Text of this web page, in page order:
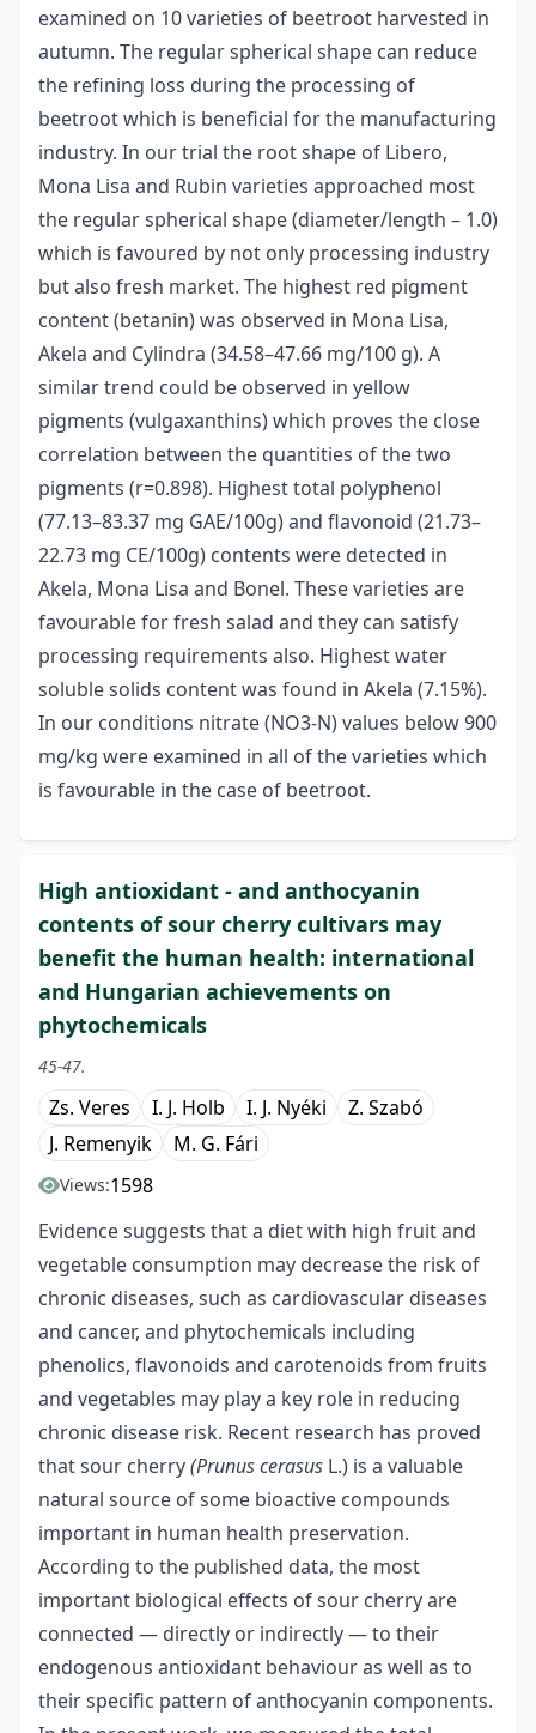
examined on 10 varieties of beetroot harvested in
autumn. The regular spherical shape can reduce
the refining loss during the processing of
beetroot which is beneficial for the manufacturing
industry. In our trial the root shape of Libero,
Mona Lisa and Rubin varieties approached most
the regular spherical shape (diameter/length – 1.0)
which is favoured by not only processing industry
but also fresh market. The highest red pigment
content (betanin) was observed in Mona Lisa,
Akela and Cylindra (34.58–47.66 mg/100 g). A
similar trend could be observed in yellow
pigments (vulgaxanthins) which proves the close
correlation between the quantities of the two
pigments (r=0.898). Highest total polyphenol
(77.13–83.37 mg GAE/100g) and flavonoid (21.73–
22.73 mg CE/100g) contents were detected in
Akela, Mona Lisa and Bonel. These varieties are
favourable for fresh salad and they can satisfy
processing requirements also. Highest water
soluble solids content was found in Akela (7.15%).
In our conditions nitrate (NO3-N) values below 900
mg/kg were examined in all of the varieties which
is favourable in the case of beetroot.
High antioxidant - and anthocyanin
contents of sour cherry cultivars may
benefit the human health: international
and Hungarian achievements on
phytochemicals
45-47.
Zs. Veres I. J. Holb I. J. Nyéki
Z. Szabó
J. Remenyik
M. G. Fári
Views:1598
Evidence suggests that a diet with high fruit and
vegetable consumption may decrease the risk of
chronic diseases, such as cardiovascular diseases
and cancer, and phytochemicals including
phenolics, flavonoids and carotenoids from fruits
and vegetables may play a key role in reducing
chronic disease risk. Recent research has proved
that sour cherry(Prunus cerasus L.) is a valuable
natural source of some bioactive compounds
important in human health preservation.
According to the published data, the most
important biological effects of sour cherry are
connected — directly or indirectly — to their
endogenous antioxidant behaviour as well as to
their specific pattern of anthocyanin components.